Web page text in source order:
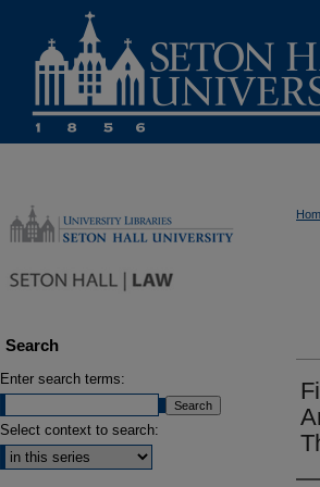
Search
Enter search terms:
Select context to search: